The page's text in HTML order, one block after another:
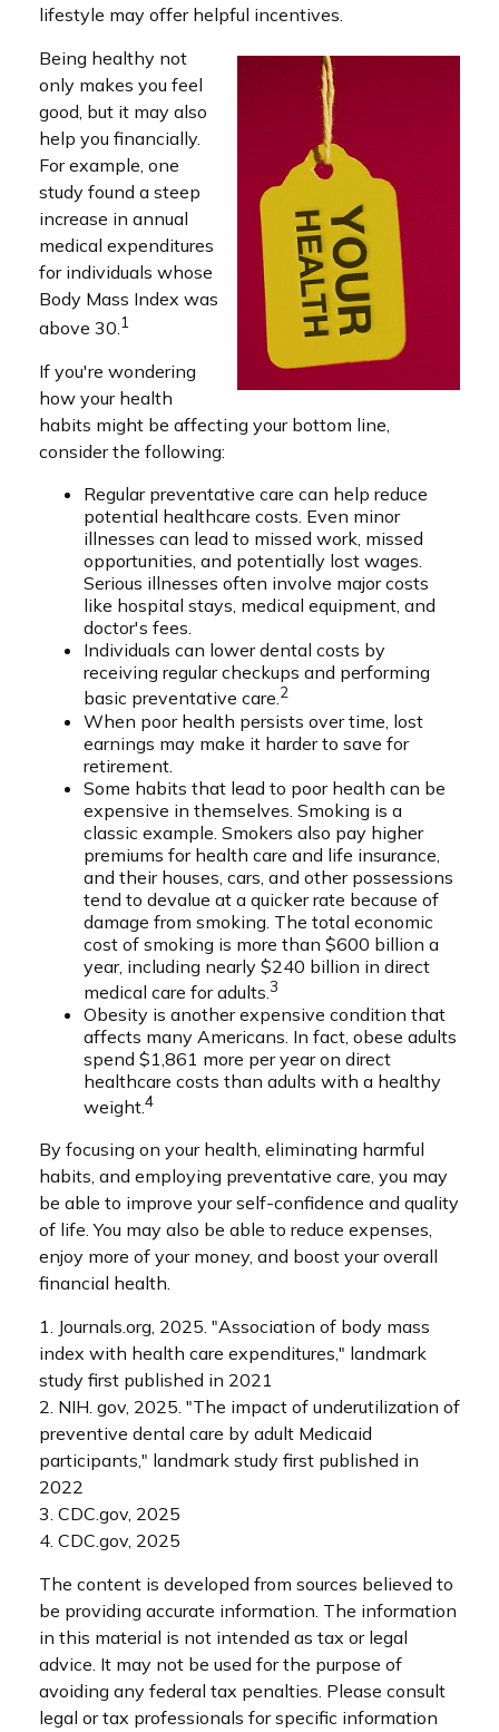
lifestyle may offer helpful incentives.
Being healthy not
only makes you feel
good, but it may also
help you financially.
For example, one
study found a steep
increase in annual
medical expenditures
for individuals whose
Body Mass Index was
above 30.1
If you're wondering
how your health
habits might be affecting your bottom line,
consider the following:
Regular preventative care can help reduce
potential healthcare costs. Even minor
illnesses can lead to missed work, missed
opportunities, and potentially lost wages.
Serious illnesses often involve major costs
like hospital stays, medical equipment, and
doctor's fees.
Individuals can lower dental costs by
receiving regular checkups and performing
basic preventative care.2
When poor health persists over time, lost
earnings may make it harder to save for
retirement.
Some habits that lead to poor health can be
expensive in themselves. Smoking is a
classic example. Smokers also pay higher
premiums for health care and life insurance,
and their houses, cars, and other possessions
tend to devalue at a quicker rate because of
damage from smoking. The total economic
cost of smoking is more than $600 billion a
year, including nearly $240 billion in direct
medical care for adults. 3
Obesity is another expensive condition that
affects many Americans. In fact, obese adults
spend $1,861 more per year on direct
healthcare costs than adults with a healthy
weight.4
By focusing on your health, eliminating harmful
habits, and employing preventative care, you may
be able to improve your self-confidence and quality
of life. You may also be able to reduce expenses,
enjoy more of your money, and boost your overall
financial health.
1. Journals.org, 2025. "Association of body mass
index with health care expenditures," landmark
study first published in 2021
2. NIH. gov, 2025. "The impact of underutilization of
preventive dental care by adult Medicaid
participants," landmark study first published in
2022
3. CDC.gov, 2025
4. CDC.gov, 2025
The content is developed from sources believed to
be providing accurate information. The information
in this material is not intended as tax or legal
advice. It may not be used for the purpose of
avoiding any federal tax penalties. Please consult
legal or tax professionals for specific information